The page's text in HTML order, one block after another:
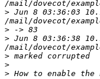
> Jun 8 03:36:03
>
> Jun 8 03:36:38
>
>
>